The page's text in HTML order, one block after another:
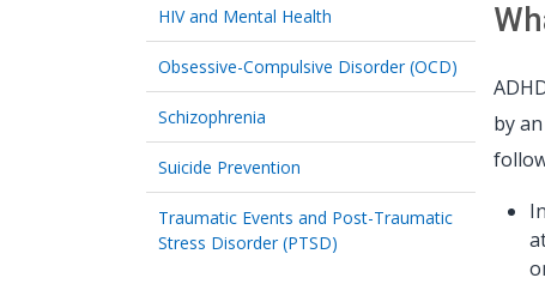
HIV and Mental Health
Obsessive-Compulsive Disorder (OCD)
Schizophrenia
Suicide Prevention
Traumatic Events and Post-Traumatic
Stress Disorder (PTSD)
by